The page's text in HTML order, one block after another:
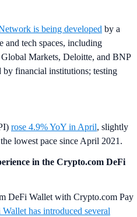
is being developed by a
and tech spaces, including
Markets, Deloitte, and BNP
financial institutions; testing
rose 4.9% YoY in April, slightly
lowest pace since April 2021.
in the Crypto.com DeFi
DeFi Wallet with Crypto.com Pay
has introduced several